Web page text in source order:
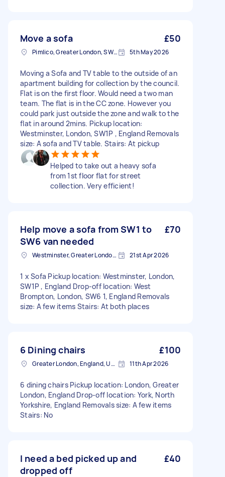
Move a sofa £50
Pimlico, Greater London, SW1V 5th May 2026
Moving a Sofa and TV table to the outside of an
apartment building for collection by the council.
Flat is on the first floor. Would need a two man
team. The flat is in the CC zone. However you
could park just outside the zone and walk to the
flat in around 2mins. Pickup location:
Westminster, London, SW1P , England Removals
size: A sofa and TV table. Stairs: At pickup
Helped to take out a heavy sofa
from 1st floor flat for street
collection. Very efficient!
Help move a sofa from SW1 to
SW6 van needed
£70
Westminster, Greater London, SW1A 21st Apr 2026
1 x Sofa Pickup location: Westminster, London,
SW1P , England Drop-off location: West
Brompton, London, SW6 1, England Removals
size: A few items Stairs: At both places
6 Dining chairs £100
Greater London, England, United Kingdom 11th Apr 2026
6 dining chairs Pickup location: London, Greater
London, England Drop-off location: York, North
Yorkshire, England Removals size: A few items
Stairs: No
I need a bed picked up and
dropped off
£40